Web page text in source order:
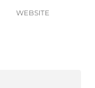
WEBSITE